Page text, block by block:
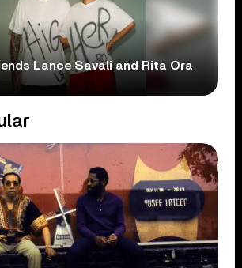
Lance Savali and Rita Ora